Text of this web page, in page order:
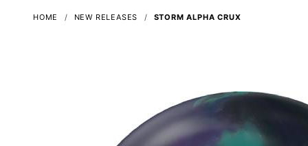
HOME NEW RELEASES STORM ALPHA CRUX